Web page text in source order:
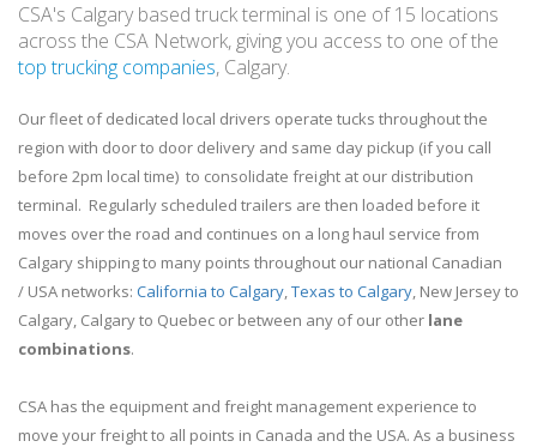
CSA's Calgary based truck terminal is one of 15 locations
across the CSA Network, giving you access to one of the
top trucking companies, Calgary.
Our fleet of dedicated local drivers operate tucks throughout the
region with door to door delivery and same day pickup (if you call
before 2pm local time) to consolidate freight at our distribution
terminal. Regularly scheduled trailers are then loaded before it
moves over the road and continues on a long haul service from
Calgary shipping to many points throughout our national Canadian
/ USA networks: California to Calgary,Texas to Calgary, New Jersey to
Calgary, Calgary to Quebec or between any of our other lane
combinations.
CSA has the equipment and freight management experience to
move your freight to all points in Canada and the USA. As a business